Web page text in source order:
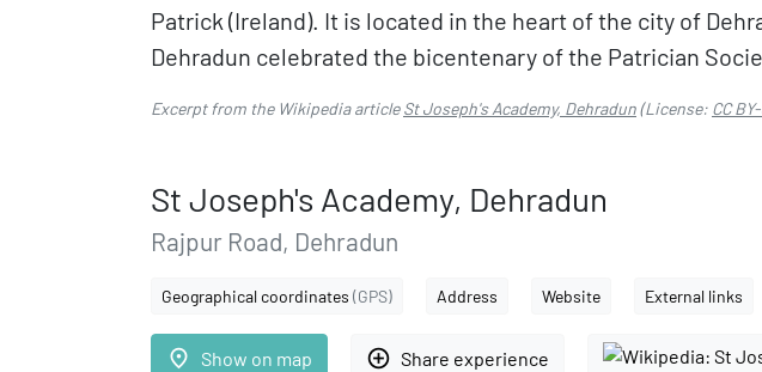
Patrick (Ireland). It is located in the heart of the city of
Dehradun celebrated the bicentenary of the Patrician
Excerpt from the Wikipedia articleSt Joseph's Academy, Dehradun(License: CC
St Joseph's Academy, Dehradun
Rajpur Road, Dehradun
Geographical coordinates (GPS) Address Website External links
place Show on map add_circle_outline Share experience